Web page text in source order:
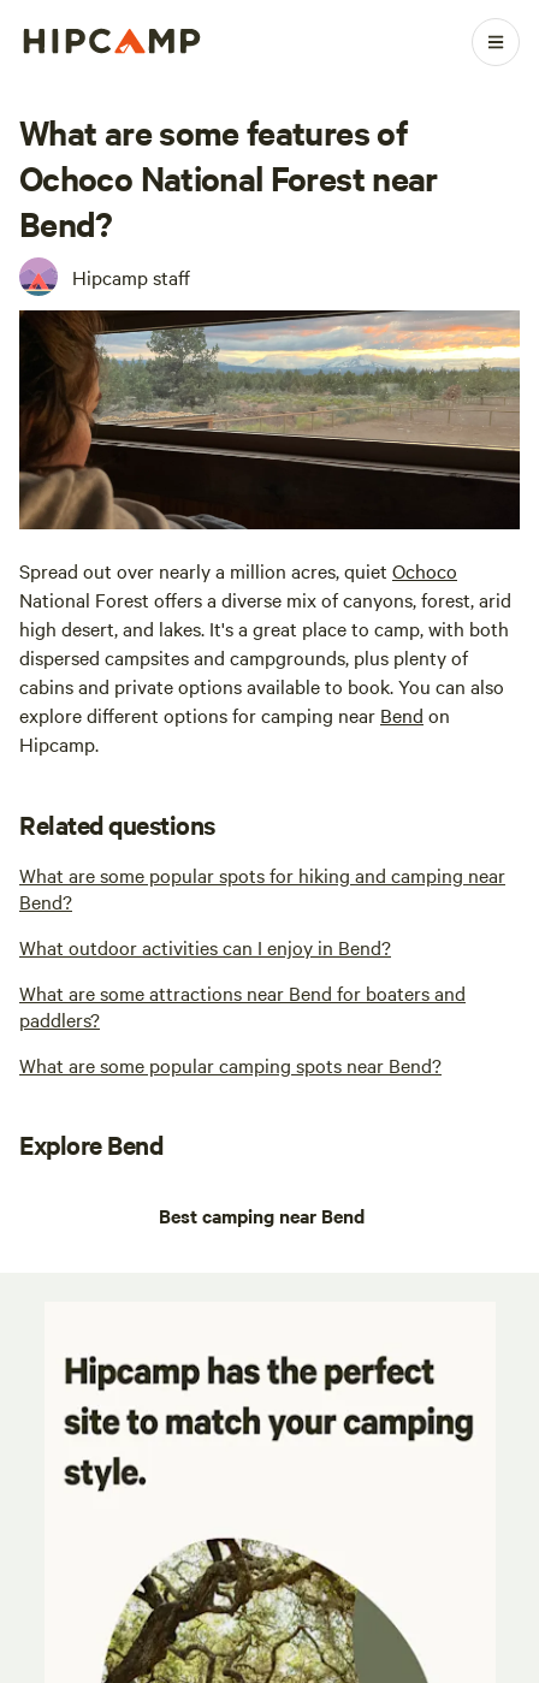
What are some features of
Ochoco National Forest near
Bend?
Hipcamp staff
Spread out over nearly a million acres, quiet Ochoco
National Forest offers a diverse mix of canyons, forest, arid
high desert, and lakes. It's a great place to camp, with both
dispersed campsites and campgrounds, plus plenty of
cabins and private options available to book. You can also
explore different options for camping near Bend on
Hipcamp.
Related questions
What are some popular spots for hiking and camping near
Bend?
What outdoor activities can I enjoy in Bend?
What are some attractions near Bend for boaters and
paddlers?
What are some popular camping spots near Bend?
Explore Bend
Best camping near Bend